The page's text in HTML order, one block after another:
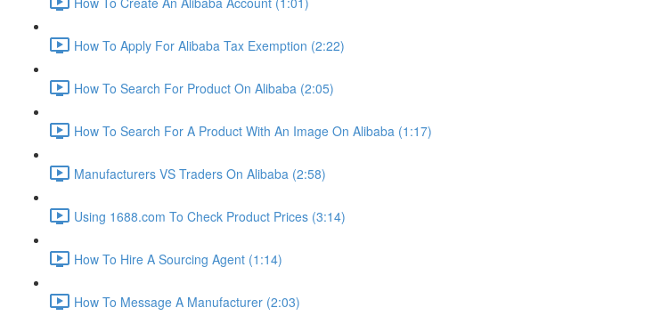
How To Apply For Alibaba Tax Exemption (2:22)
How To Search For Product On Alibaba (2:05)
How To Search For A Product With An Image On Alibaba (1:17)
Manufacturers VS Traders On Alibaba (2:58)
Using 1688.com To Check Product Prices (3:14)
How To Hire A Sourcing Agent (1:14)
How To Message A Manufacturer (2:03)